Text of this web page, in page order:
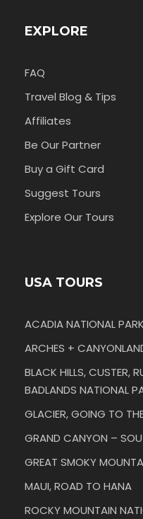
EXPLORE
FAQ
Travel Blog & Tips
Affiliates
Be Our Partner
Buy a Gift Card
Suggest Tours
Explore Our Tours
USA TOURS
ACADIA NATIONAL PARK
ARCHES +
BLACK HILLS, CUSTER,
BADLANDS NATIONAL
GLACIER, GOING TO
GRAND CANYON –
GREAT SMOKY
MAUI, ROAD TO HANA
ROCKY MOUNTAIN